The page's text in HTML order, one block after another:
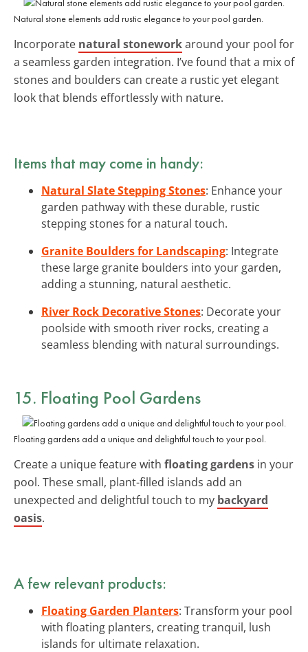
Natural stone elements add rustic elegance to your pool garden.
Incorporate natural stoneworkaround your pool for
a seamless garden integration. I’ve found that a mix of
stones and boulders can create a rustic yet elegant
look that blends effortlessly with nature.
Items that may come in handy:
Natural Slate Stepping Stones: Enhance your
garden pathway with these durable, rustic
stepping stones for a natural touch.
Granite Boulders for Landscaping: Integrate
these large granite boulders into your garden,
adding a stunning, natural aesthetic.
River Rock Decorative Stones: Decorate your
poolside with smooth river rocks, creating a
seamless blending with natural surroundings.
15. Floating Pool Gardens
Floating gardens add a unique and delightful touch to your pool.
Create a unique feature with floating gardens in your
pool. These small, plant-filled islands add an
unexpected and delightful touch to my backyard
oasis.
A few relevant products:
Floating Garden Planters: Transform your pool
with floating planters, creating tranquil, lush
islands for ultimate relaxation.